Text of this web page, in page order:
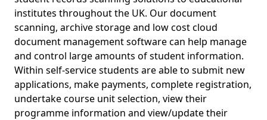
institutes throughout the UK. Our document
scanning, archive storage and low cost cloud
document management software can help manage
and control large amounts of student information.
Within self-service students are able to submit new
applications, make payments, complete registration,
undertake course unit selection, view their
programme information and view/update their